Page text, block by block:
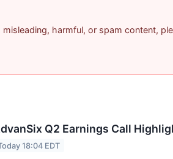
harmful, or spam content,
Q2 Earnings Call
18:04 EDT